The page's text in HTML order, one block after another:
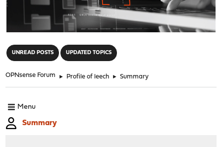
UNREAD POSTS UPDATED TOPICS
OPNsense Forum ► Profile of leech ► Summary
Menu
Summary